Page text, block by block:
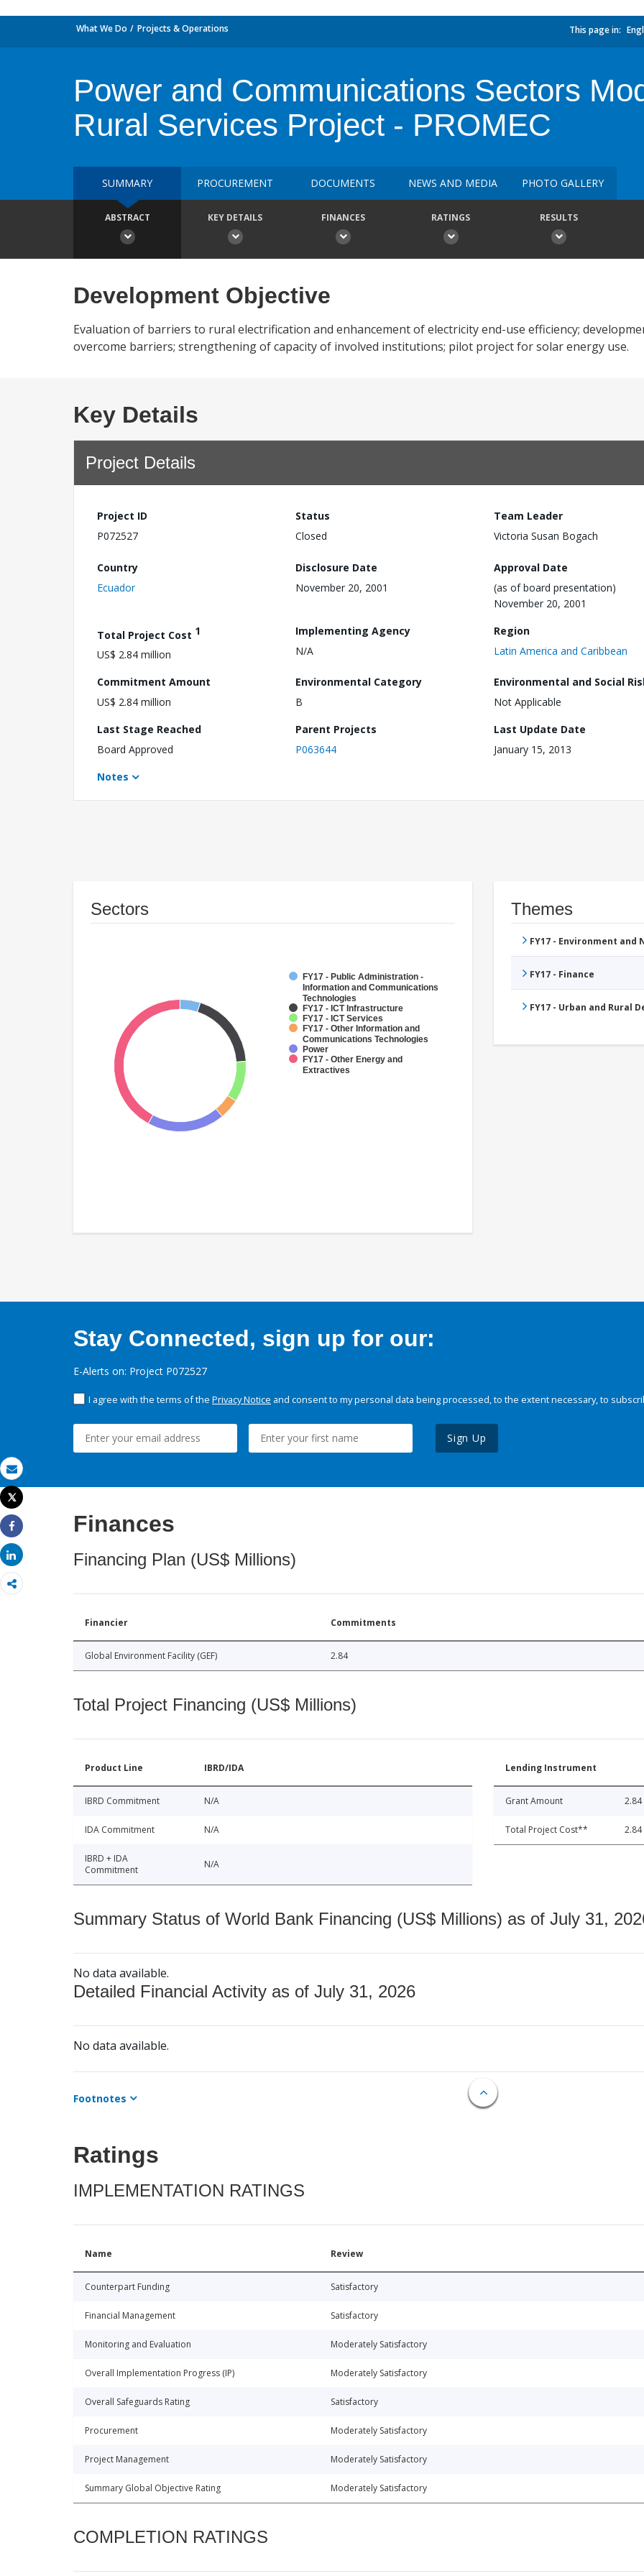
Email
Print
Tweet
Share
Share
What We Do Projects & Operations This page in:
Power and Communications Sectors
Rural Services Project - PROMEC
SUMMARY PROCUREMENT DOCUMENTS NEWS AND MEDIA PHOTO GALLERY
ABSTRACT KEY DETAILS FINANCES RATINGS RESULTS
Development Objective
Evaluation of barriers to rural electrification and enhancement of electricity end-use efficiency;
overcome barriers; strengthening of capacity of involved institutions; pilot project for solar energy use.
Key Details
Project Details
Project ID
P072527
Status
Closed
Team Leader
Victoria Susan Bogach
Country
Ecuador
Disclosure Date
November 20, 2001
Approval Date
(as of board presentation)
November 20, 2001
Total Project Cost 1
US$ 2.84 million
Implementing Agency
N/A
Region
Latin America and Caribbean
Commitment Amount
US$ 2.84 million
Environmental Category
B
Environmental and Social
Not Applicable
Last Stage Reached
Board Approved
Parent Projects
P063644
Last Update Date
January 15, 2013
Notes
Sectors
FY17 - Public Administration -
Information and Communications
Technologies
FY17 - ICT Infrastructure
FY17 - ICT Services
FY17 - Other Information and
Communications Technologies
Power
FY17 - Other Energy and
Extractives
Themes
FY17 - Environment
FY17 - Finance
FY17 - Urban and Rural
Stay Connected, sign up for our:
E-Alerts on: Project P072527
I agree with the terms of the Privacy Notice and consent to my personal data being processed, to the extent necessary, to
Sign Up
Finances
Financing Plan (US$ Millions)
Financier Commitments
Global Environment Facility (GEF) 2.84
Total Project Financing (US$ Millions)
Product Line IBRD/IDA
IBRD Commitment N/A
IDA Commitment N/A
IBRD + IDA
Commitment
N/A
Lending Instrument
Grant Amount 2.84
Total Project Cost** 2.84
Summary Status of World Bank Financing (US$ Millions) as of July 31,
No data available.
Detailed Financial Activity as of July 31, 2026
No data available.
Footnotes
Ratings
IMPLEMENTATION RATINGS
Name Review
Counterpart Funding Satisfactory
Financial Management Satisfactory
Monitoring and Evaluation Moderately Satisfactory
Overall Implementation Progress (IP) Moderately Satisfactory
Overall Safeguards Rating Satisfactory
Procurement Moderately Satisfactory
Project Management Moderately Satisfactory
Summary Global Objective Rating Moderately Satisfactory
COMPLETION RATINGS